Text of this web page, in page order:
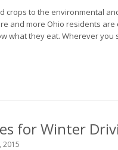
crops to the environmental
and more Ohio residents are
what they eat. Wherever you
for Winter
2015